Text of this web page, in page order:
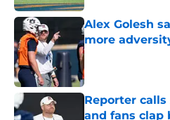
Alex Golesh
more
Published by on
Reporter
and fans clap